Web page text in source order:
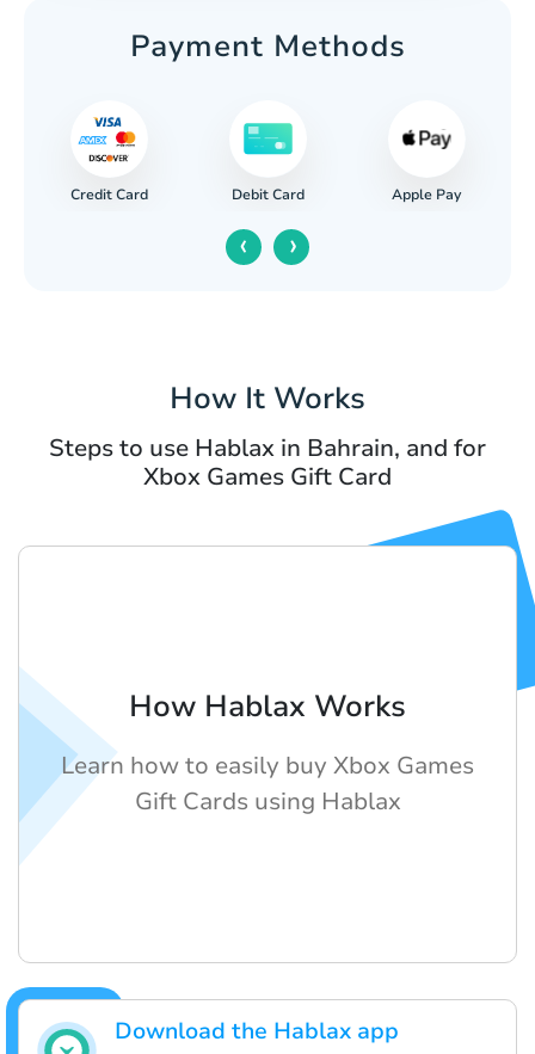
Payment Methods
Credit Card Debit Card Apple Pay
‹ ›
How It Works
Steps to use Hablax in Bahrain, and for
Xbox Games Gift Card
Download the Hablax app
How Hablax Works
Learn how to easily buy Xbox Games
Gift Cards using Hablax